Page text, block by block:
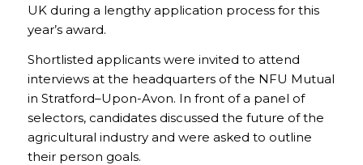
UK during a lengthy application process for this
year’s award.
Shortlisted applicants were invited to attend
interviews at the headquarters of the NFU Mutual
in Stratford–Upon-Avon. In front of a panel of
selectors, candidates discussed the future of the
agricultural industry and were asked to outline
their person goals.